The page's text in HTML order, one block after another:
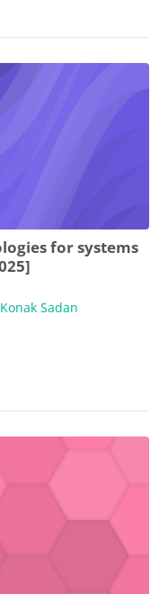
for systems
Sadan